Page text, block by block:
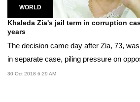
WORLD
Khaleda Zia's jail term in corruption
years
The decision came day after Zia, 73,
in separate case, piling pressure on
30 Oct 2018 6:29 AM